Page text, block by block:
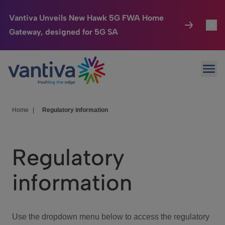
Vantiva Unveils New Hawk 5G FWA Home
Gateway, designed for 5G SA
Passer au contenu principal
Connected Home
HomeSight
We Care
Investor Center
Home Regulatory information
Regulatory
information
Use the dropdown menu below to access the regulatory